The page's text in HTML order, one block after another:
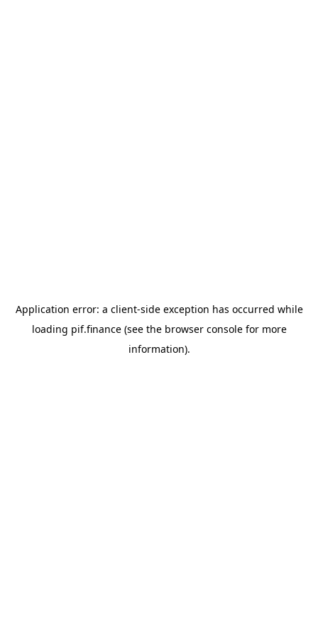
Application error: a client-side exception has occurred while
loading pif.finance(see the browser consolefor more
information).